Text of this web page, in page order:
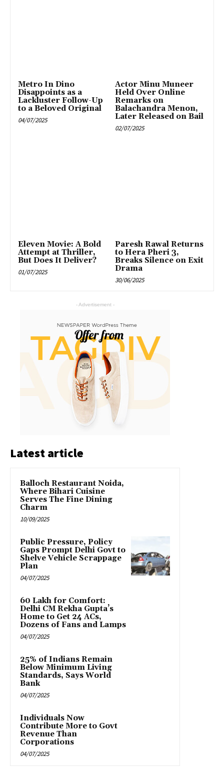
Metro In Dino
Disappoints as a
Lackluster Follow-Up
to a Beloved Original
04/07/2025
Actor Minu Muneer
Held Over Online
Remarks on
Balachandra Menon,
Later Released on Bail
02/07/2025
Eleven Movie: A Bold
Attempt at Thriller,
But Does It Deliver?
01/07/2025
Paresh Rawal Returns
to Hera Pheri 3,
Breaks Silence on Exit
Drama
30/06/2025
- Advertisement -
Latest article
Balloch Restaurant Noida,
Where Bihari Cuisine
Serves The Fine Dining
Charm
10/09/2025
Public Pressure, Policy
Gaps Prompt Delhi Govt to
Shelve Vehicle Scrappage
Plan
04/07/2025
₹60 Lakh for Comfort:
Delhi CM Rekha Gupta’s
Home to Get 24 ACs,
Dozens of Fans and Lamps
04/07/2025
25% of Indians Remain
Below Minimum Living
Standards, Says World
Bank
04/07/2025
Individuals Now
Contribute More to Govt
Revenue Than
Corporations
04/07/2025